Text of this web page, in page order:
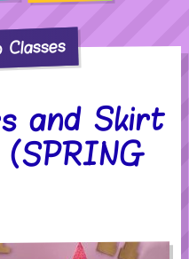
and Skirt
(SPRING